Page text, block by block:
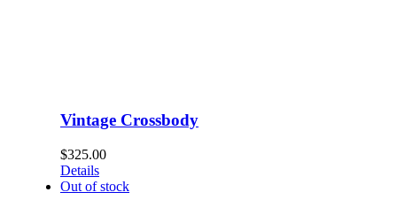
Vintage Crossbody
$325.00
Details
Out of stock